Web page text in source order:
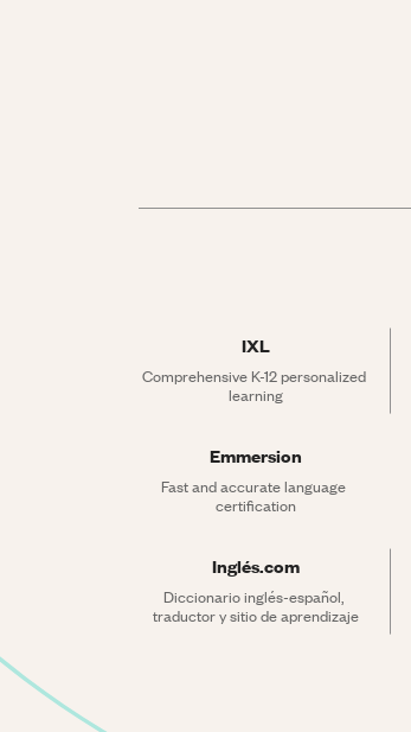
IXL
Comprehensive K-12 personalized
learning
Emmersion
Fast and accurate language
certification
Inglés.com
Diccionario inglés-español,
traductor y sitio de aprendizaje